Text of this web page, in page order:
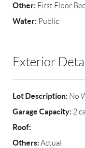
Other: First Floor
Water: Public
Exterior
Lot Description: No
Garage Capacity: 2
Roof:
Others:Actual